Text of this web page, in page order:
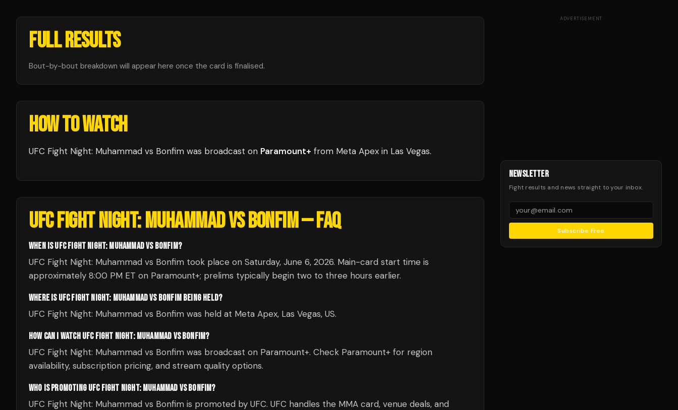
FULL RESULTS
Bout-by-bout breakdown will appear here once the card is finalised.
HOW TO WATCH
UFC Fight Night: Muhammad vs Bonfim was broadcast on Paramount+ from Meta Apex in Las Vegas.
UFC FIGHT NIGHT: MUHAMMAD VS BONFIM— FAQ
WHEN IS UFC FIGHT NIGHT: MUHAMMAD VS BONFIM?
UFC Fight Night: Muhammad vs Bonfim took place on Saturday, June 6, 2026. Main-card start time is
approximately 8:00 PM ET on Paramount+; prelims typically begin two to three hours earlier.
WHERE IS UFC FIGHT NIGHT: MUHAMMAD VS BONFIM BEING HELD?
UFC Fight Night: Muhammad vs Bonfim was held at Meta Apex, Las Vegas, US.
HOW CAN I WATCH UFC FIGHT NIGHT: MUHAMMAD VS BONFIM?
UFC Fight Night: Muhammad vs Bonfim was broadcast on Paramount+. Check Paramount+ for region
availability, subscription pricing, and stream quality options.
WHO IS PROMOTING UFC FIGHT NIGHT: MUHAMMAD VS BONFIM?
UFC Fight Night: Muhammad vs Bonfim is promoted by UFC. UFC handles the MMA card, venue deals, and
ADVERTISEMENT
NEWSLETTER
Fight results and news straight to your inbox.
Subscribe Free